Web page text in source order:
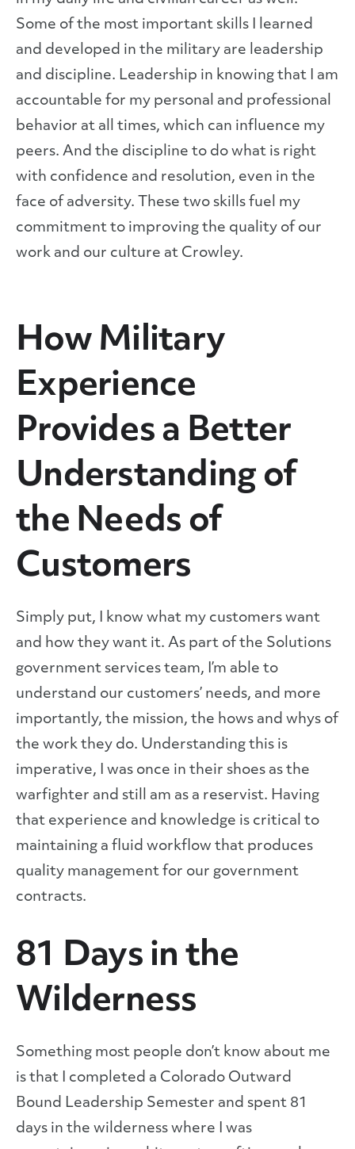
Some of the most important skills I learned
and developed in the military are leadership
and discipline. Leadership in knowing that I am
accountable for my personal and professional
behavior at all times, which can influence my
peers. And the discipline to do what is right
with confidence and resolution, even in the
face of adversity. These two skills fuel my
commitment to improving the quality of our
work and our culture at Crowley.
How Military
Experience
Provides a Better
Understanding of
the Needs of
Customers
Simply put, I know what my customers want
and how they want it. As part of the Solutions
government services team, I’m able to
understand our customers’ needs, and more
importantly, the mission, the hows and whys of
the work they do. Understanding this is
imperative, I was once in their shoes as the
warfighter and still am as a reservist. Having
that experience and knowledge is critical to
maintaining a fluid workflow that produces
quality management for our government
contracts.
81 Days in the
Wilderness
Something most people don’t know about me
is that I completed a Colorado Outward
Bound Leadership Semester and spent 81
days in the wilderness where I was